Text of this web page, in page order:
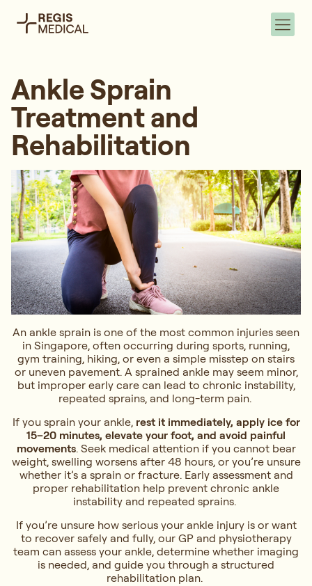
Ankle Sprain
Treatment and
Rehabilitation
An ankle sprain is one of the most common injuries seen
in Singapore, often occurring during sports, running,
gym training, hiking, or even a simple misstep on stairs
or uneven pavement. A sprained ankle may seem minor,
but improper early care can lead to chronic instability,
repeated sprains, and long-term pain.
If you sprain your ankle, rest it immediately, apply ice for
15–20 minutes, elevate your foot, and avoid painful
movements. Seek medical attention if you cannot bear
weight, swelling worsens after 48 hours, or you’re unsure
whether it’s a sprain or fracture. Early assessment and
proper rehabilitation help prevent chronic ankle
instability and repeated sprains.
If you’re unsure how serious your ankle injury is or want
to recover safely and fully, our GP and physiotherapy
team can assess your ankle, determine whether imaging
is needed, and guide you through a structured
rehabilitation plan.